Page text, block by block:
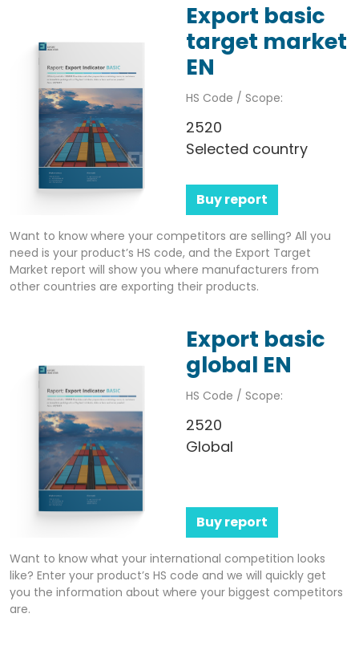
Export basic
target market
EN
HS Code / Scope:
2520
Selected country
Buy report
Want to know where your competitors are selling? All you
need is your product’s HS code, and the Export Target
Market report will show you where manufacturers from
other countries are exporting their products.
Export basic
global EN
HS Code / Scope:
2520
Global
Buy report
Want to know what your international competition looks
like? Enter your product’s HS code and we will quickly get
you the information about where your biggest competitors
are.